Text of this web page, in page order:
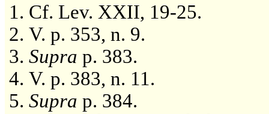
Cf. Lev. XXII, 19-25.
V. p. 353, n. 9.
Supra p. 383.
V. p. 383, n. 11.
Supra p. 384.